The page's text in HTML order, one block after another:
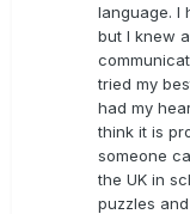
language. I
but I knew
tried my
had my
think it is
someone
the UK in
puzzles